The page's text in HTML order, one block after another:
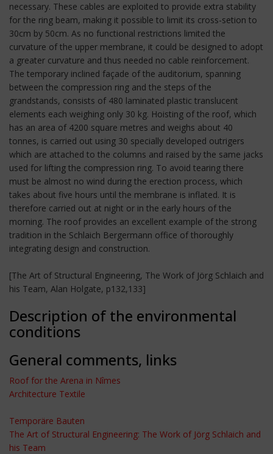
necessary. These cables are exploited to provide extra stability
for the ring beam, making it possible to limit its cross-setion to
30cm by 50cm. As no functional restrictions limited the
curvature of the upper membrane, it could be designed to adopt
a greater curvature and thus needed no cable reinforcement.
The temporary inclined façade of the auditorium, spanning
between the compression ring and the steps of the
grandstands, consists of 480 laminated plastic translucent
elements each weighing only 30 kg. Hoisting of the roof, which
has an area of 4200 square metres and weighs about 40
tonnes, is carried out using 30 specially developed outrigers
which are attached to the columns and raised by the same jacks
used for lifting the compression ring. To avoid tearing there
must be almost no wind during the erection process, which
takes about five hours until the membrane is inflated. It is
therefore carried out at night or in the early hours of the
morning. The roof provides an excellent example of the strong
tradition in the Schlaich Bergermann office of thoroughly
integrating design and construction.
[The Art of Structural Engineering, The Work of Jörg Schlaich and
his Team, Alan Holgate, p132,133]
Description of the environmental
conditions
General comments, links
Roof for the Arena in Nîmes
Architecture Textile
Temporäre Bauten
The Art of Structural Engineering: The Work of Jörg Schlaich and
his Team